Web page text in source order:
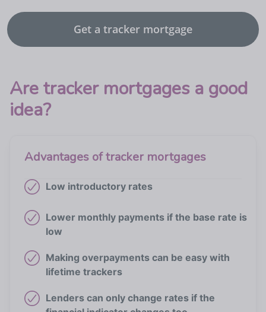
Get a tracker mortgage
Are tracker mortgages a good
idea?
Advantages of tracker mortgages
Low introductory rates
Lower monthly payments if the base rate is
low
Making overpayments can be easy with
lifetime trackers
Lenders can only change rates if the